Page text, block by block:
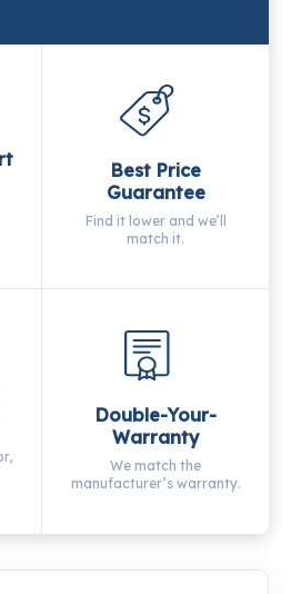
Best Price
Guarantee
Find it lower and we’ll
match it.
Double-Your-
Warranty
We match the
manufacturer’s warranty.